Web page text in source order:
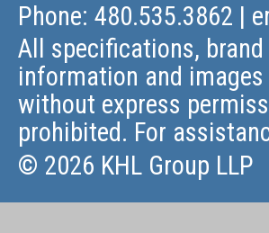
Phone: 480.535.3862 |
All specifications,
information and
without express
prohibited. For
© 2026 KHL Group LLP